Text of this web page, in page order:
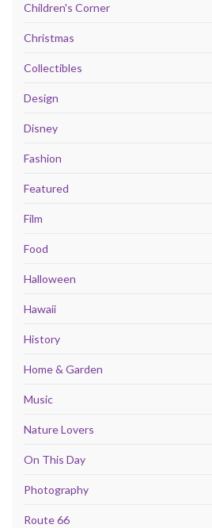
Children's Corner
Christmas
Collectibles
Design
Disney
Fashion
Featured
Film
Food
Halloween
Hawaii
History
Home & Garden
Music
Nature Lovers
On This Day
Photography
Route 66